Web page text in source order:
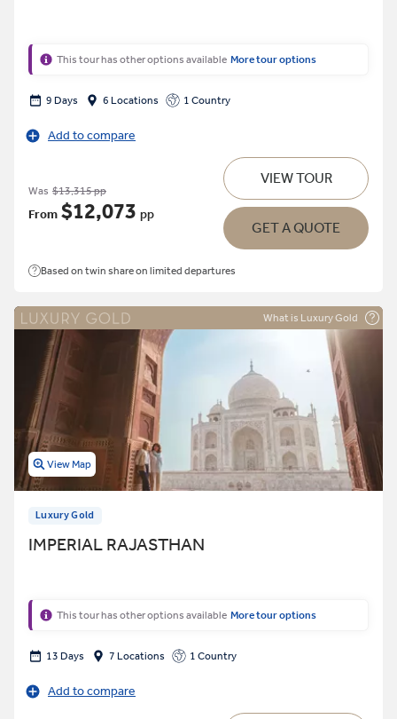
This tour has other options available More tour options
9 Days 6 Locations 1 Country
Add to compare
Was $13,315 pp
From $12,073 pp
VIEW TOUR
GET A QUOTE
Based on twin share on limited departures
What is Luxury Gold
View Map
Luxury Gold
IMPERIAL RAJASTHAN
This tour has other options available More tour options
13 Days 7 Locations 1 Country
Add to compare